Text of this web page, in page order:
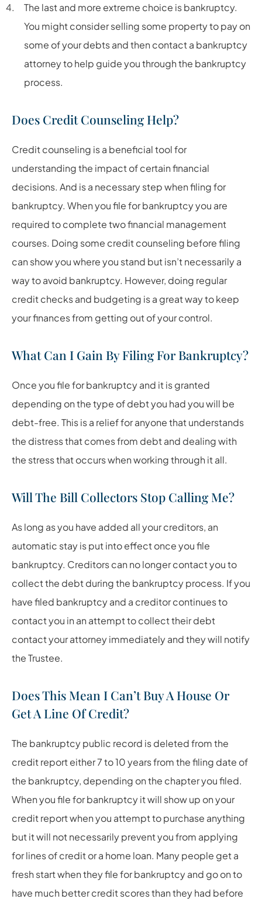
The last and more extreme choice is bankruptcy.
You might consider selling some property to pay on
some of your debts and then contact a bankruptcy
attorney to help guide you through the bankruptcy
process.
Does Credit Counseling Help?
Credit counseling is a beneficial tool for
understanding the impact of certain financial
decisions. And is a necessary step when filing for
bankruptcy. When you file for bankruptcy you are
required to complete two financial management
courses. Doing some credit counseling before filing
can show you where you stand but isn’t necessarily a
way to avoid bankruptcy. However, doing regular
credit checks and budgeting is a great way to keep
your finances from getting out of your control.
What Can I Gain By Filing For Bankruptcy?
Once you file for bankruptcy and it is granted
depending on the type of debt you had you will be
debt-free. This is a relief for anyone that understands
the distress that comes from debt and dealing with
the stress that occurs when working through it all.
Will The Bill Collectors Stop Calling Me?
As long as you have added all your creditors, an
automatic stay is put into effect once you file
bankruptcy. Creditors can no longer contact you to
collect the debt during the bankruptcy process. If you
have filed bankruptcy and a creditor continues to
contact you in an attempt to collect their debt
contact your attorney immediately and they will notify
the Trustee.
Does This Mean I Can’t Buy A House Or
Get A Line Of Credit?
The bankruptcy public record is deleted from the
credit report either 7 to 10 years from the filing date of
the bankruptcy, depending on the chapter you filed.
When you file for bankruptcy it will show up on your
credit report when you attempt to purchase anything
but it will not necessarily prevent you from applying
for lines of credit or a home loan. Many people get a
fresh start when they file for bankruptcy and go on to
have much better credit scores than they had before